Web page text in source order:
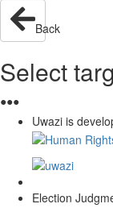
Back
Select
●●●
Uwazi is
Election